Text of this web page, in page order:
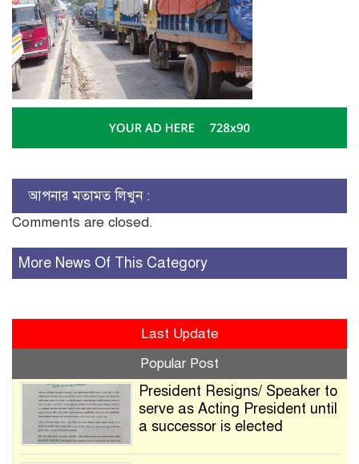
আপনার মতামত লিখুন :
Comments are closed.
More News Of This Category
Last Update
Popular Post
President Resigns/ Speaker to
serve as Acting President until
a successor is elected